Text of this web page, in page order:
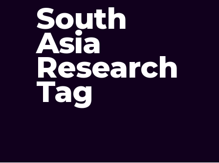
South
Asia
Research
Tag